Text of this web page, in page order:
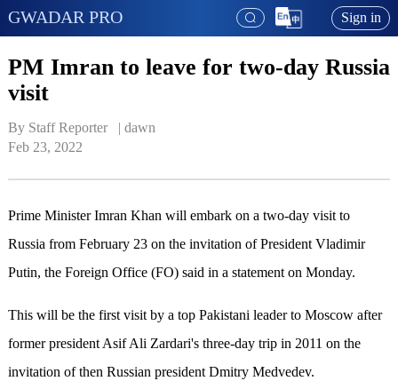
GWADAR PRO Sign in
PM Imran to leave for two-day Russia
visit
By Staff Reporter   | dawn
Feb 23, 2022
Prime Minister Imran Khan will embark on a two-day visit to
Russia from February 23 on the invitation of President Vladimir
Putin, the Foreign Office (FO) said in a statement on Monday.
This will be the first visit by a top Pakistani leader to Moscow after
former president Asif Ali Zardari's three-day trip in 2011 on the
invitation of then Russian president Dmitry Medvedev.